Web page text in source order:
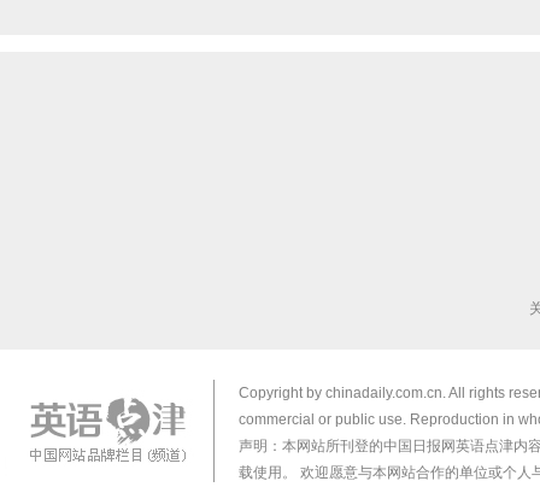
Copyright by chinadaily.com.cn. All rights
commercial or public use. Reproduction in
声明：本网站所刊登的中国日报网英语点津内
载使用。 欢迎愿意与本网站合作的单位或个人